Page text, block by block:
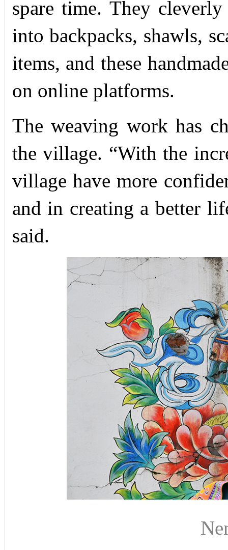
spare time. They
into backpacks, shawls,
items, and these
on online platforms.
The weaving work has
the village. “With the
village have more
and in creating a better
said.